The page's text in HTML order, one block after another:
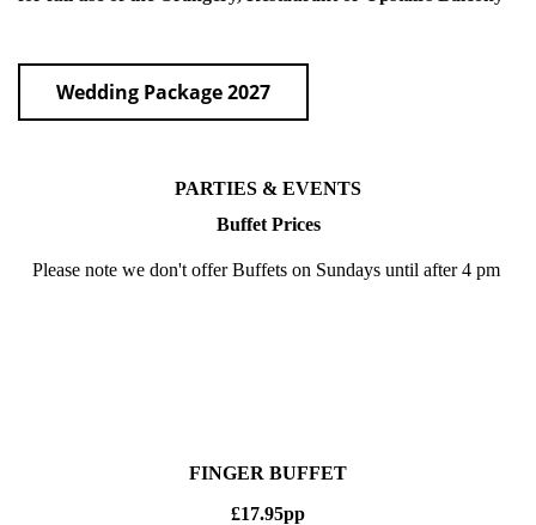
Wedding Package 2027
PARTIES & EVENTS
Buffet Prices
Please note we don't offer Buffets on Sundays until after 4 pm
FINGER BUFFET
£17.95pp